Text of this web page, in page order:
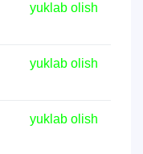
yuklab olish
yuklab olish
yuklab olish